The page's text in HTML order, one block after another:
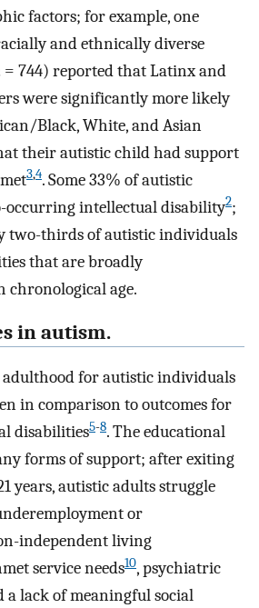
factors; for example, one
and ethnically diverse
= 744) reported that Latinx and
were significantly more likely
Black, White, and Asian
their autistic child had support
3,4. Some 33% of autistic
occurring intellectual disability2;
two-thirds of autistic individuals
that are broadly
chronological age.
in autism.
for autistic individuals
in comparison to outcomes for
disabilities5-8. The educational
forms of support; after exiting
years, autistic adults struggle
or
independent living
service needs10, psychiatric
a lack of meaningful social